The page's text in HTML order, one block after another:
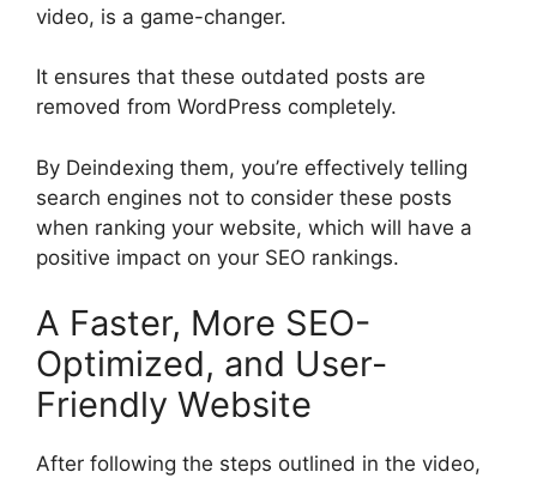
video, is a game-changer.
It ensures that these outdated posts are
removed from WordPress completely.
By Deindexing them, you’re effectively telling
search engines not to consider these posts
when ranking your website, which will have a
positive impact on your SEO rankings.
A Faster, More SEO-
Optimized, and User-
Friendly Website
After following the steps outlined in the video,